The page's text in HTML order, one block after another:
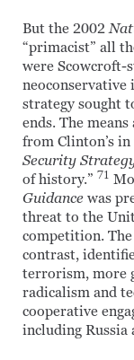
But the 2002
“primacist” all
were Scowcroft-
neoconservative
strategy sought
ends. The
from Clinton’s
Security
of history.” 71
Guidance was
threat to the
competition.
contrast,
terrorism, more
radicalism and
cooperative
including Russia